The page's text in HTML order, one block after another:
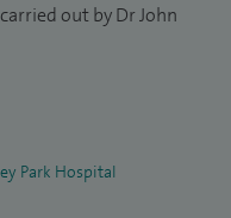
I work closely with Dr
in the
a
and imaging
out by Dr John
Park Hospital